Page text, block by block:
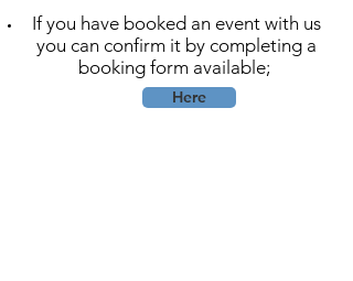
If you have booked an event with us
you can confirm it by completing a
booking form available;
Here